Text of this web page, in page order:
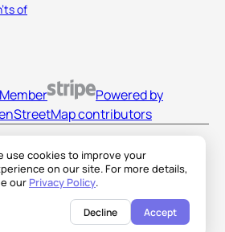
use cookies to improve your
on our site. For more details,
our Privacy Policy.
Decline Accept
of
Powered by
contributors
LLC